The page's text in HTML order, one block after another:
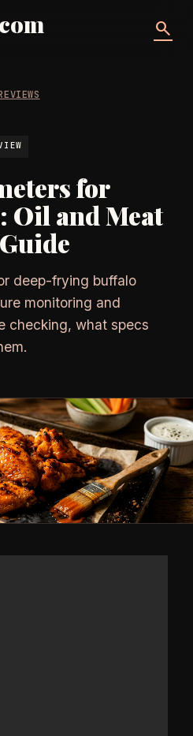
search
for
Oil and Meat
deep-frying buffalo
monitoring and
checking, what specs